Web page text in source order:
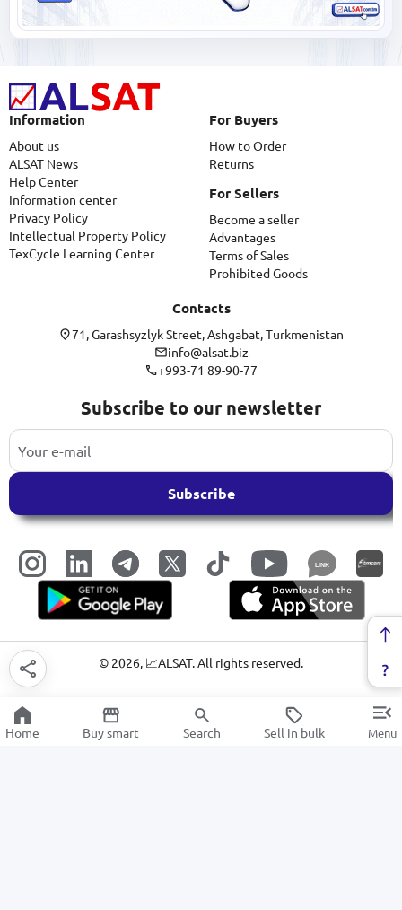
Information
About us
ALSAT News
Help Center
Information center
Privacy Policy
Intellectual Property Policy
TexCycle Learning Center
For Buyers
How to Order
Returns
For Sellers
Become a seller
Advantages
Terms of Sales
Prohibited Goods
Contacts
71, Garashsyzlyk Street, Ashgabat, Turkmenistan
info@alsat.biz
+993-71 89-90-77
Subscribe to our newsletter
Subscribe
LINK
© 2026, 📈ALSAT. All rights reserved.
Home Buy smart Search Sell in bulk Menu